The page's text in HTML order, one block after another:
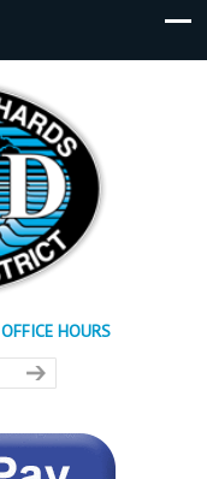
OFFICE HOURS